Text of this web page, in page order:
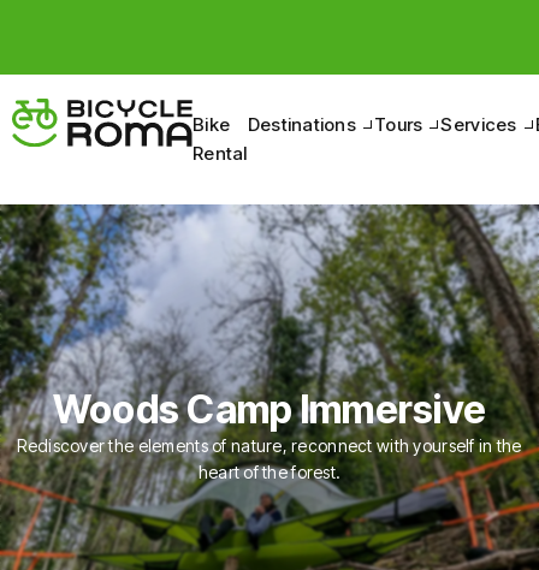
Bike
Rental
Destinations Tours Services
Woods Camp Immersive
Rediscover the elements of nature, reconnect with yourself in the
heart of the forest.